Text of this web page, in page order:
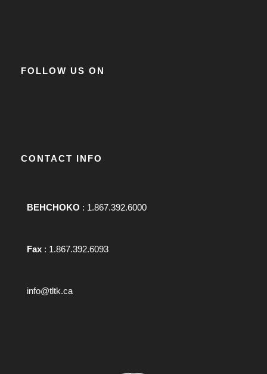
FOLLOW US ON
CONTACT INFO
BEHCHOKO : 1.867.392.6000
Fax : 1.867.392.6093
info@tltk.ca